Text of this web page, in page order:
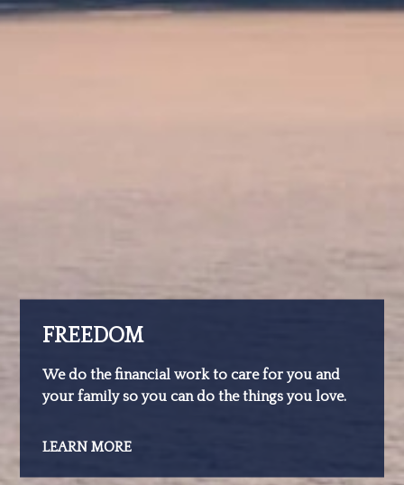
FREEDOM
We do the financial work to care for you and
your family so you can do the things you love.
LEARN MORE